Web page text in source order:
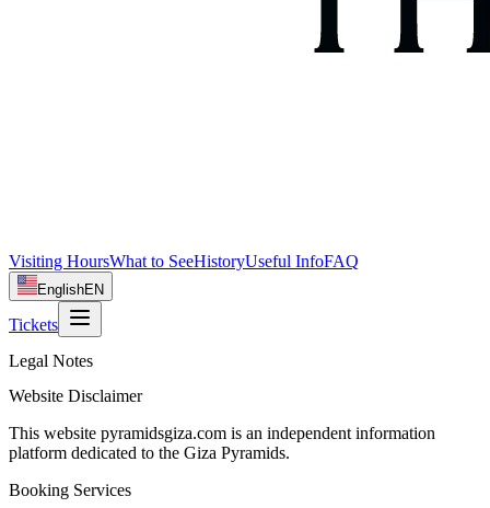
Visiting HoursWhat to SeeHistoryUseful InfoFAQ
EnglishEN
Tickets
Legal Notes
Website Disclaimer
This website pyramidsgiza.com is an independent information
platform dedicated to the Giza Pyramids.
Booking Services